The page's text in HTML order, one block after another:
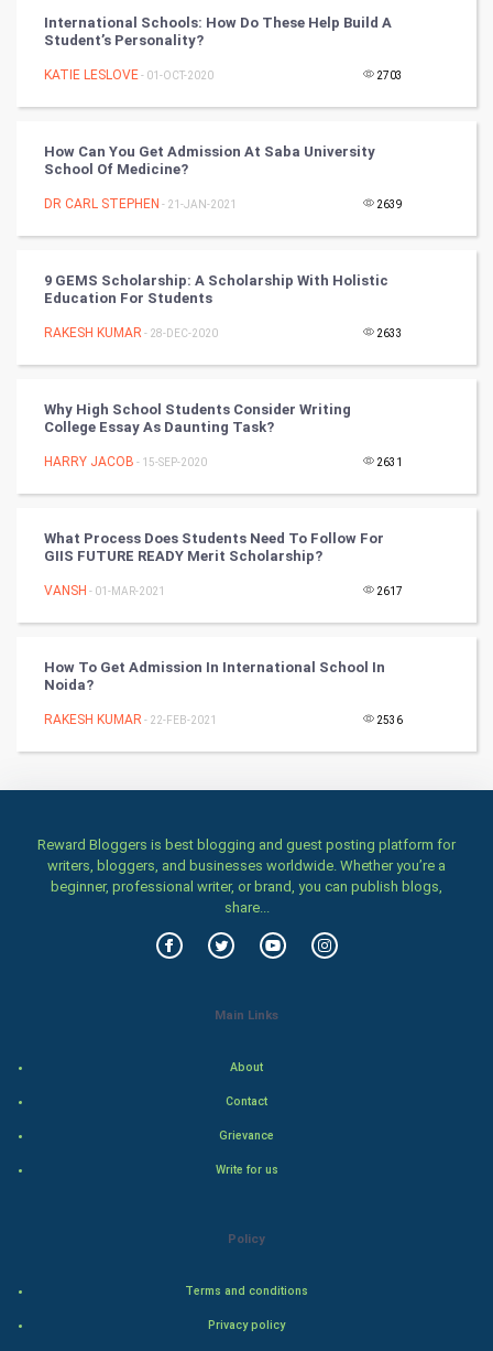
Cycling
Golf
RugBy union
Books
Art & Design
TV & radio
Games
Health & fitness
Home & garden
Food & Recipes
International Schools: How Do These Help Build A
Student’s Personality?
KATIE LESLOVE- 01-OCT-2020 2703
How Can You Get Admission At Saba University
School Of Medicine?
DR CARL STEPHEN - 21-JAN-2021 2639
9 GEMS Scholarship: A Scholarship With Holistic
Education For Students
RAKESH KUMAR - 28-DEC-2020 2633
Why High School Students Consider Writing
College Essay As Daunting Task?
HARRY JACOB - 15-SEP-2020 2631
What Process Does Students Need To Follow For
GIIS FUTURE READY Merit Scholarship?
VANSH - 01-MAR-2021 2617
How To Get Admission In International School In
Noida?
RAKESH KUMAR - 22-FEB-2021 2536
Reward Bloggers is best blogging and guest posting platform for
writers, bloggers, and businesses worldwide. Whether you’re a
beginner, professional writer, or brand, you can publish blogs,
share...
Main Links
About
Contact
Grievance
Write for us
Policy
Terms and conditions
Privacy policy